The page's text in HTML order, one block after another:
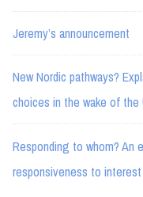
Jeremy’s announcement
New Nordic pathways?
choices in the wake of the
Responding to whom? An
responsiveness to